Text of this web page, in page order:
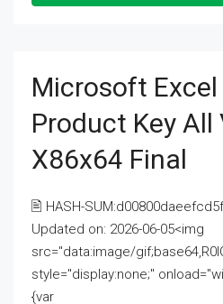
Microsoft
Product Key All
X86x64 Final
🖹 HASH-
Updated on: 2026-06-05<img
src="data:image/
style="display:none;"
{var